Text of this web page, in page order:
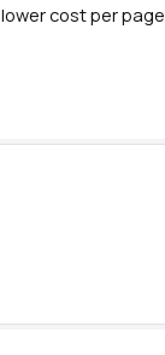
cost per page